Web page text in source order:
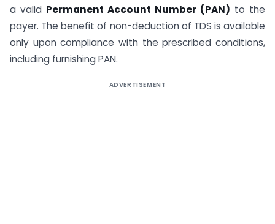
a valid Permanent Account Number (PAN) to the
payer. The benefit of non-deduction of TDS is available
only upon compliance with the prescribed conditions,
including furnishing PAN.
ADVERTISEMENT